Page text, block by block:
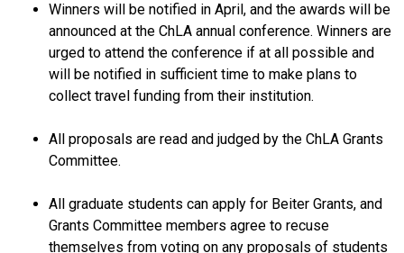
Winners will be notified in April, and the awards will be
announced at the ChLA annual conference. Winners are
urged to attend the conference if at all possible and
will be notified in sufficient time to make plans to
collect travel funding from their institution.
All proposals are read and judged by the ChLA Grants
Committee.
All graduate students can apply for Beiter Grants, and
Grants Committee members agree to recuse
themselves from voting on any proposals of students